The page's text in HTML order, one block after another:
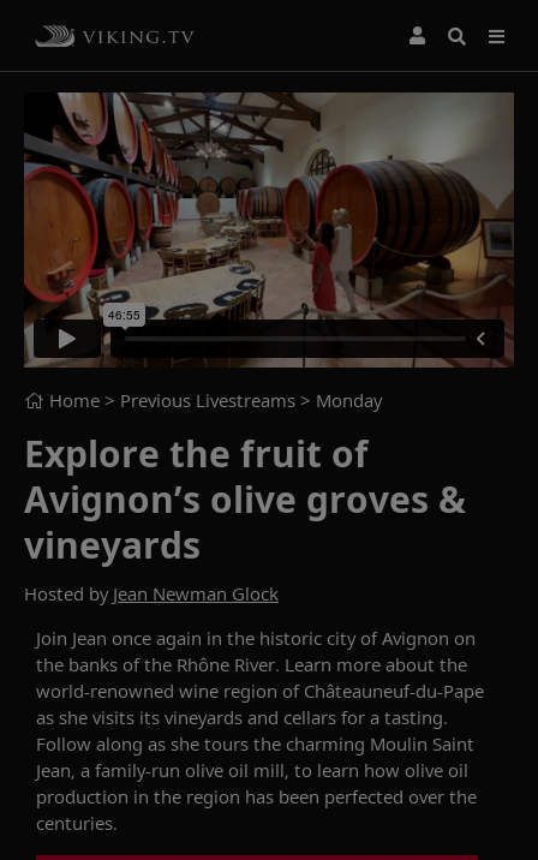
Home > Previous Livestreams > Monday
Explore the fruit of
Avignon’s olive groves &
vineyards
Hosted by Jean Newman Glock
Join Jean once again in the historic city of Avignon on
the banks of the Rhône River. Learn more about the
world-renowned wine region of Châteauneuf-du-Pape
as she visits its vineyards and cellars for a tasting.
Follow along as she tours the charming Moulin Saint
Jean, a family-run olive oil mill, to learn how olive oil
production in the region has been perfected over the
centuries.